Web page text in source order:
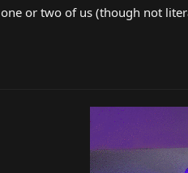
or two of us (though not